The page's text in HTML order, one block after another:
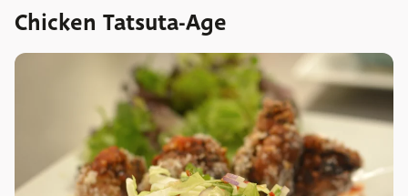
Chicken Tatsuta-Age